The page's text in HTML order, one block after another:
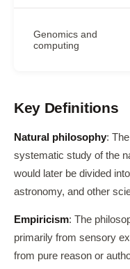
Genomics and
computing
Key Definitions
Natural philosophy:
systematic study of the
would later be divided
astronomy, and other
Empiricism: The
primarily from sensory
from pure reason or